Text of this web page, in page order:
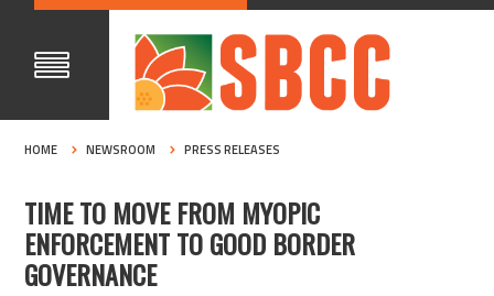
HOME NEWSROOM PRESS RELEASES
TIME TO MOVE FROM MYOPIC
ENFORCEMENT TO GOOD BORDER
GOVERNANCE